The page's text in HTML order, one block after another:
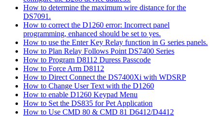
How to determine the maximum wire distance for the
DS7091.
How to correct the D1260 error: Incorrect panel
programming, enhanced should be set to yes.
How to use the Enter Key Relay function in G series panels.
How to Plan Relay Follows Point DS7400 Series
How to Program D8112 Duress Passcode
How to Force Arm D8112
How to Direct Connect the DS7400Xi with WDSRP
How to Change User Text with the D1260
How to enable D1260 Keypad Menu
How to Set the DS835 for Pet Application
How to Use CMD 80 & CMD 81 D6412/D4412